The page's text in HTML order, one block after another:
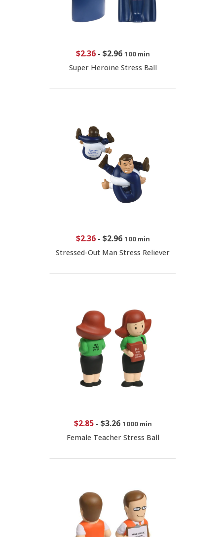
$2.36- $2.96 100 min
Super Heroine Stress Ball
$2.36- $2.96 100 min
Stressed-Out Man Stress Reliever
$2.85- $3.26 1000 min
Female Teacher Stress Ball